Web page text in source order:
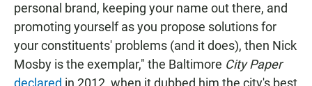
personal brand, keeping your name out there, and
promoting yourself as you propose solutions for
your constituents' problems (and it does), then Nick
Mosby is the exemplar," the Baltimore City Paper
declared in 2012, when it dubbed him the city's best